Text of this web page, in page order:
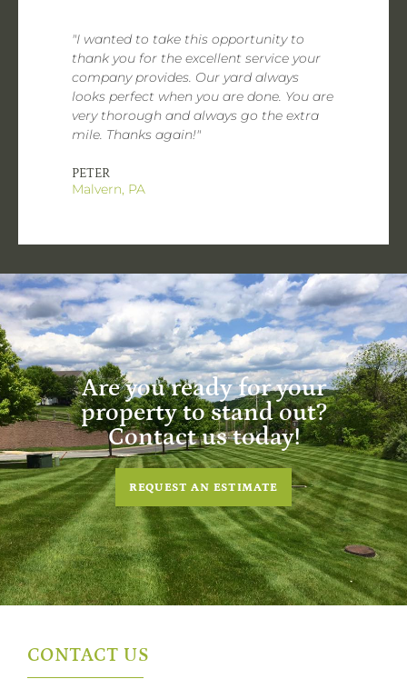
"I wanted to take this opportunity to
thank you for the excellent service your
company provides. Our yard always
looks perfect when you are done. You are
very thorough and always go the extra
mile. Thanks again!"
PETER
Malvern, PA
Are you ready for your
property to stand out?
Contact us today!
REQUEST AN ESTIMATE
CONTACT US